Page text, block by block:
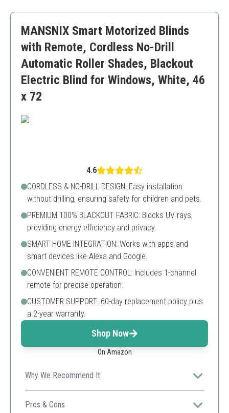
Higher price due to smart features
MANSNIX Smart Motorized Blinds
with Remote, Cordless No-Drill
Automatic Roller Shades, Blackout
Electric Blind for Windows, White, 46
x 72
4.6
CORDLESS & NO-DRILL DESIGN: Easy installation
without drilling, ensuring safety for children and pets.
PREMIUM 100% BLACKOUT FABRIC: Blocks UV rays,
providing energy efficiency and privacy.
SMART HOME INTEGRATION: Works with apps and
smart devices like Alexa and Google.
CONVENIENT REMOTE CONTROL: Includes 1-channel
remote for precise operation.
CUSTOMER SUPPORT: 60-day replacement policy plus
a 2-year warranty.
Shop Now
On Amazon
Why We Recommend It
Perfect for families with children and pets due to its
safety and user-friendly design.
Pros & Cons